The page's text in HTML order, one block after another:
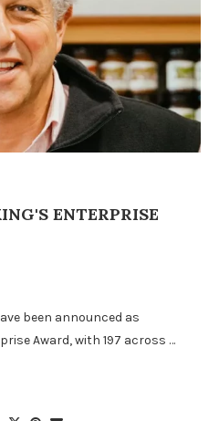
ENTERPRISE
been announced as
Award, with 197 across …